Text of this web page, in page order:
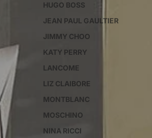
HUGO BOSS
JEAN PAUL GAULTIER
JIMMY CHOO
KATY PERRY
LANCOME
LIZ CLAIBORE
MONTBLANC
MOSCHINO
NINA RICCI